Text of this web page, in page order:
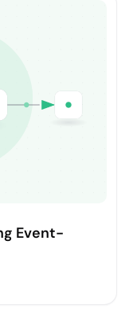
Event-